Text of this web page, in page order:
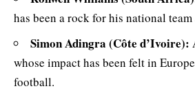
has been a rock for his national
Simon Adingra (Côte d’Ivoire):
whose impact has been felt in
football.